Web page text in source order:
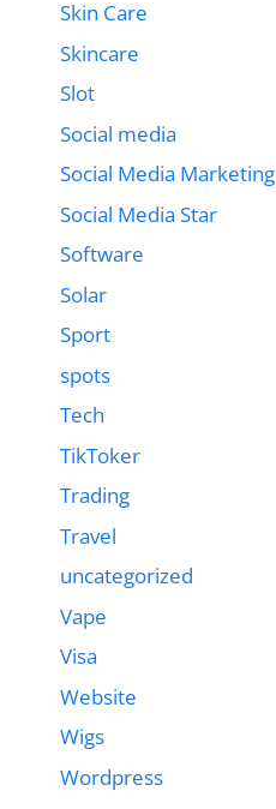
Skin Care
Skincare
Slot
Social media
Social Media Marketing
Social Media Star
Software
Solar
Sport
spots
Tech
TikToker
Trading
Travel
uncategorized
Vape
Visa
Website
Wigs
Wordpress